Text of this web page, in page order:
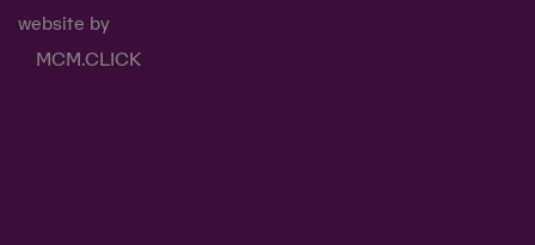
website by
MCM.CLICK